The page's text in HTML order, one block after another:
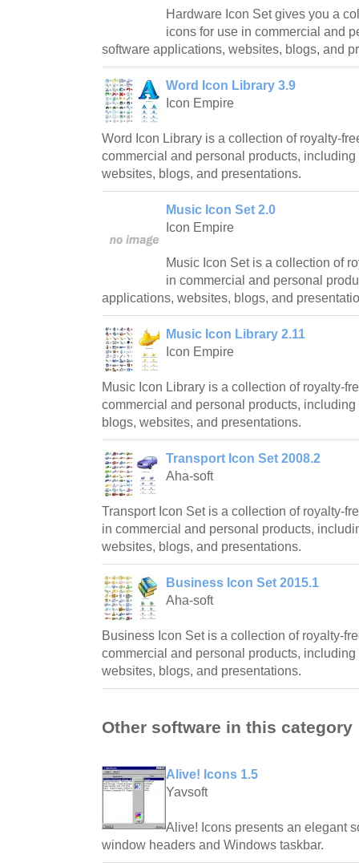
Hardware Icon Set gives you a
icons for use in commercial and
software applications, websites, blogs, and
Word Icon Library 3.9
Icon Empire
Word Icon Library is a collection of royalty-
commercial and personal products,
websites, blogs, and presentations.
Music Icon Set 2.0
Icon Empire
Music Icon Set is a collection of
in commercial and personal
applications, websites, blogs, and
Music Icon Library 2.11
Icon Empire
Music Icon Library is a collection of royalty-
commercial and personal products,
blogs, websites, and presentations.
Transport Icon Set 2008.2
Aha-soft
Transport Icon Set is a collection of royalty-
in commercial and personal products,
websites, blogs, and presentations.
Business Icon Set 2015.1
Aha-soft
Business Icon Set is a collection of royalty-
commercial and personal products,
websites, blogs, and presentations.
Other software in this category
Alive! Icons 1.5
Yavsoft
Alive! Icons presents an elegant
window headers and Windows taskbar.